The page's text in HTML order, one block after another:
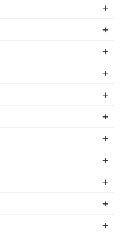
+
+
+
+
+
+
+
+
+
+
+